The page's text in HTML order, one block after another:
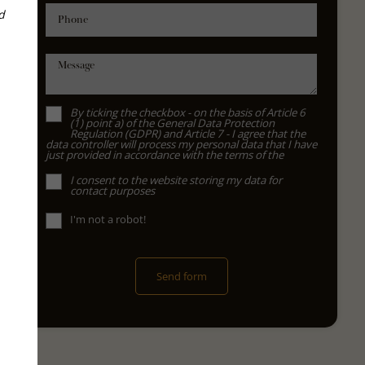
Phone
Message
By ticking the checkbox - on the basis of Article 6
(1) point a) of the General Data Protection
Regulation (GDPR) and Article 7 - I agree that the
data controller will process my personal data that I have
just provided in accordance with the terms of the
I consent to the website storing my data for
contact purposes
I'm not a robot!
Send form